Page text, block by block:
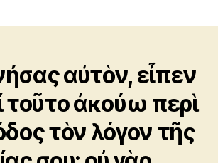
Διαθήκη
αὐτὸν, εἶπεν
τοῦτο ἀκούω περὶ
τὸν λόγον τῆς